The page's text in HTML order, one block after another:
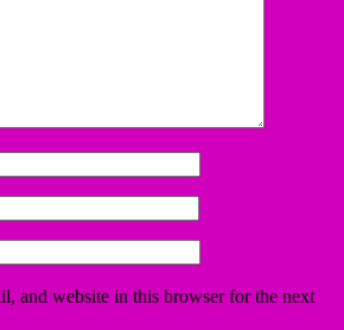
and website in this browser for the next